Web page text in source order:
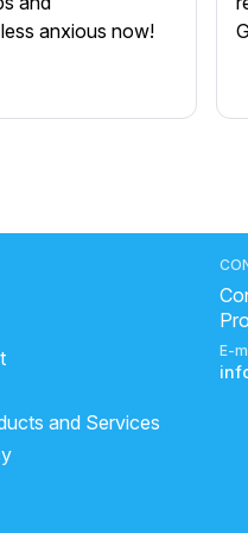
anxious now!
and Services
E-